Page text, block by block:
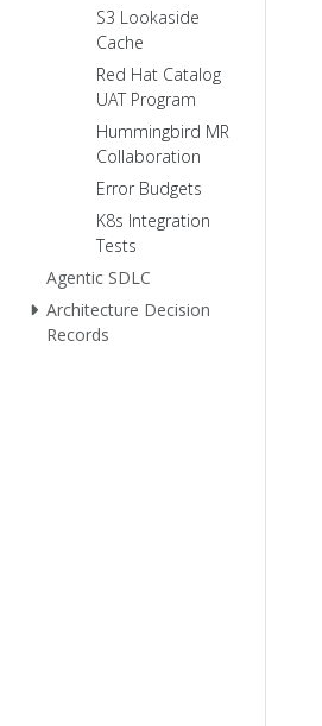
S3 Lookaside
Cache
Red Hat Catalog
UAT Program
Hummingbird MR
Collaboration
Error Budgets
K8s Integration
Tests
Agentic SDLC
Architecture Decision
Records